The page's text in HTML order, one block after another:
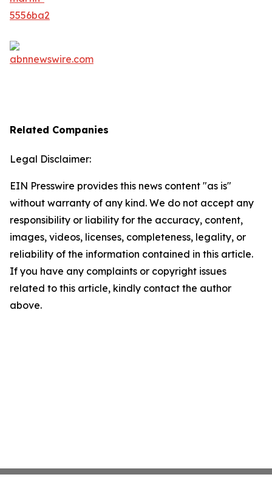
Related Companies
Legal Disclaimer:
EIN Presswire provides this news content "as is"
without warranty of any kind. We do not accept any
responsibility or liability for the accuracy, content,
images, videos, licenses, completeness, legality, or
reliability of the information contained in this article.
If you have any complaints or copyright issues
related to this article, kindly contact the author
above.